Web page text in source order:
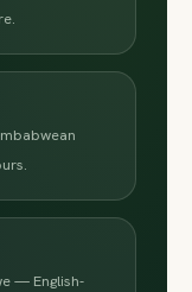
— English-